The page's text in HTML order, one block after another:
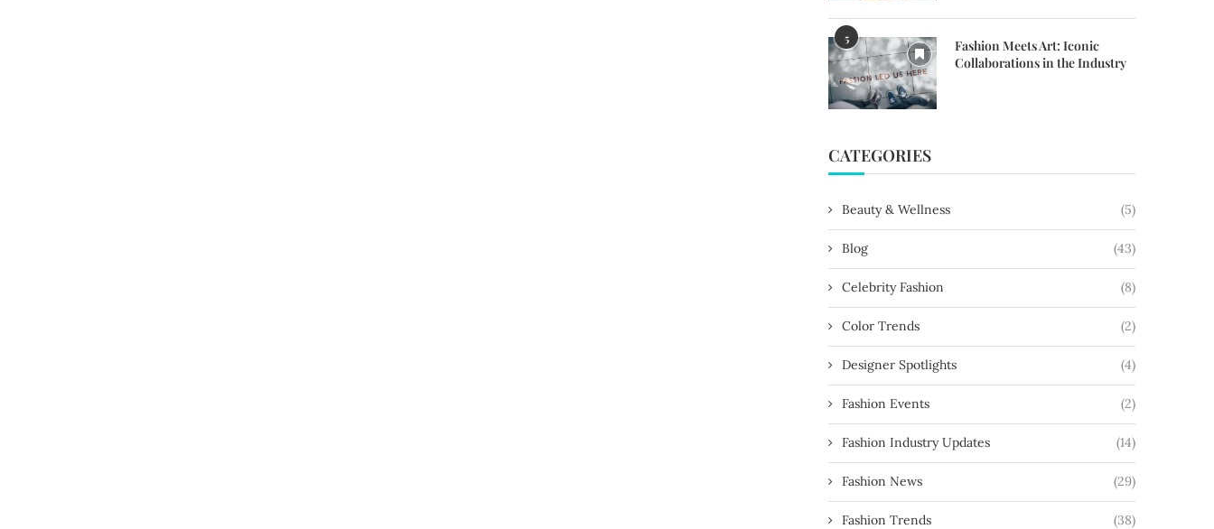
5
Fashion Meets Art: Iconic
Collaborations in the Industry
CATEGORIES
Beauty & Wellness (5)
Blog (43)
Celebrity Fashion (8)
Color Trends (2)
Designer Spotlights (4)
Fashion Events (2)
Fashion Industry Updates (14)
Fashion News (29)
Fashion Trends (38)